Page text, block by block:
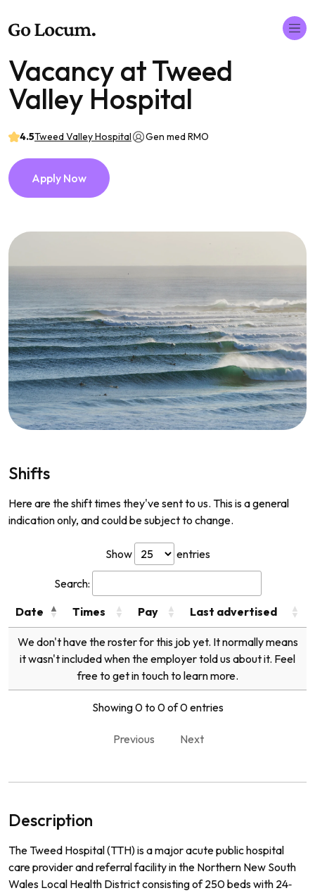
Vacancy at Tweed
Valley Hospital
4.5Tweed Valley Hospital Gen med RMO
Apply Now
Shifts
Here are the shift times they've sent to us. This is a general
indication only, and could be subject to change.
Show entries
Search:
Date
Times Pay Last advertised
We don't have the roster for this job yet. It normally means
it wasn't included when the employer told us about it. Feel
free to get in touch to learn more.
Showing 0 to 0 of 0 entries
Previous Next
Description
The Tweed Hospital (TTH) is a major acute public hospital
care provider and referral facility in the Northern New South
Wales Local Health District consisting of 250 beds with 24‐